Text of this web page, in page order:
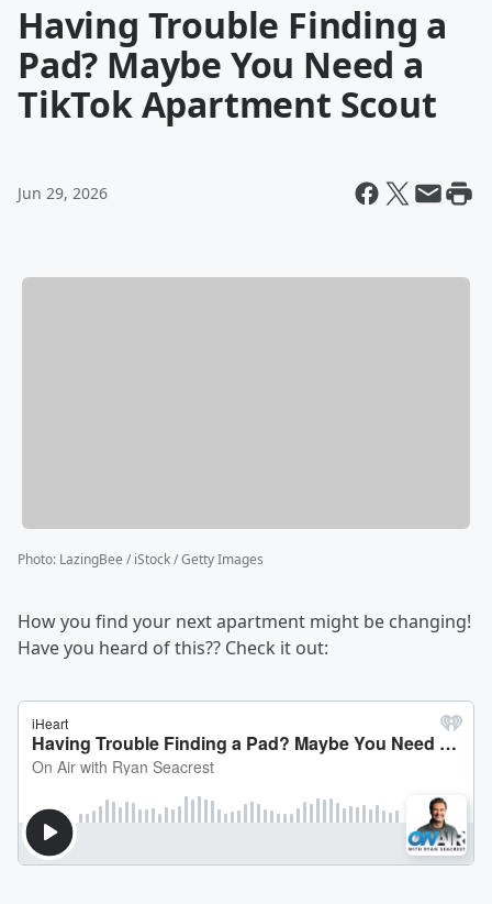
Having Trouble Finding a
Pad? Maybe You Need a
TikTok Apartment Scout
Jun 29, 2026
Photo: LazingBee / iStock / Getty Images
How you find your next apartment might be changing!
Have you heard of this?? Check it out: